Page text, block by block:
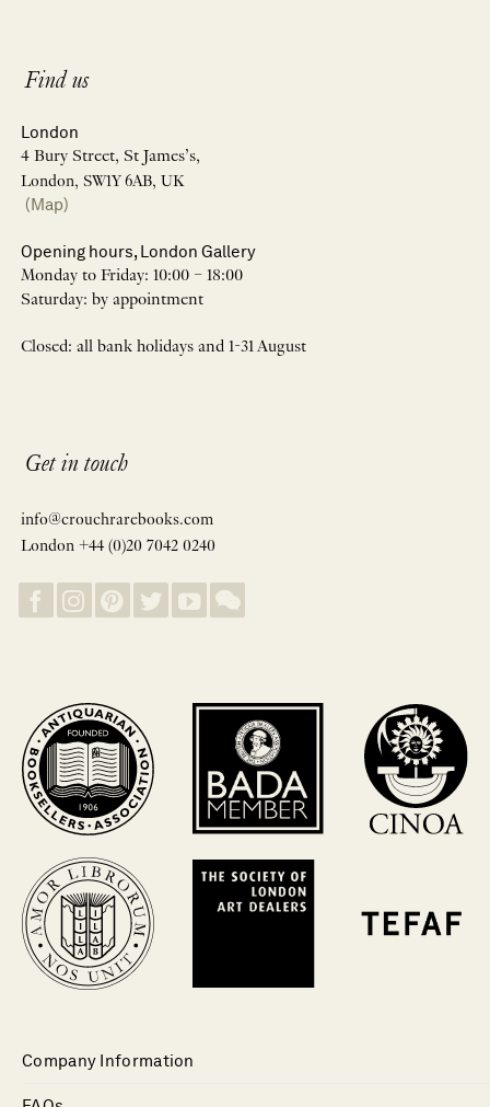
Find us
London
4 Bury Street, St James’s,
London, SW1Y 6AB, UK
(Map)
Opening hours, London Gallery
Monday to Friday: 10:00 – 18:00
Saturday: by appointment
Closed: all bank holidays and 1-31 August
Get in touch
info@crouchrarebooks.com
London +44 (0)20 7042 0240
Company Information